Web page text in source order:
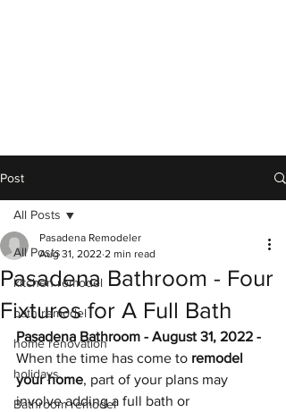
Post
All Posts
kitchen remodel
bath remodel
home renovation
holidays
Bathroom remodel
All Posts
Pasadena Bathroom - Four
Fixtures for A Full Bath
Pasadena Remodeler
Aug 31, 2022 2 min read
Pasadena Bathroom - August 31, 2022 -
When the time has come to remodel
your home, part of your plans may
involve adding a full bath or